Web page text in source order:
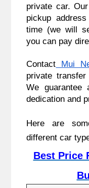
private car.
pickup
time (we will
you can pay
Contact Mui
private
We guarantee
dedication and
Here are
different car
Best Price